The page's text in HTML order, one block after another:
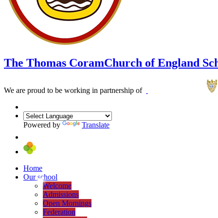
The Thomas CoramChurch of England
We are proud to be working in partnership of
Powered by Translate
Home
Our school
Welcome
Admissions
Open Mornings
Federation